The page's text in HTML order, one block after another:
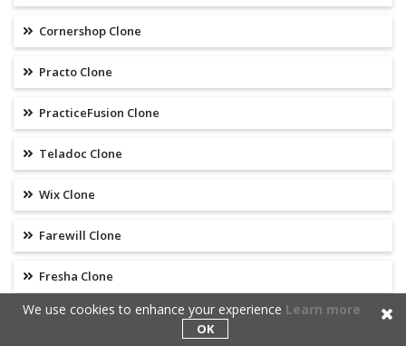
Cornershop Clone
Practo Clone
PracticeFusion Clone
Teladoc Clone
Wix Clone
Farewill Clone
Fresha Clone
Grammarly Clone
We use cookies to enhance your experience Learn more
OK